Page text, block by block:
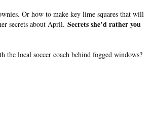
Or how to make key lime squares that will
secrets about April. Secrets she’d rather you
the local soccer coach behind fogged windows?